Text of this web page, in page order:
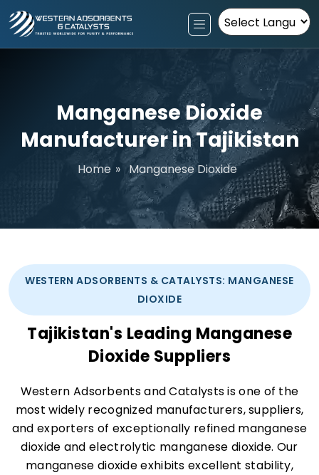
Powered by
Manganese Dioxide
Manufacturer in Tajikistan
Home » Manganese Dioxide
WESTERN ADSORBENTS & CATALYSTS: MANGANESE
DIOXIDE
Tajikistan's Leading Manganese
Dioxide Suppliers
Western Adsorbents and Catalysts is one of the
most widely recognized manufacturers, suppliers,
and exporters of exceptionally refined manganese
dioxide and electrolytic manganese dioxide. Our
manganese dioxide exhibits excellent stability,